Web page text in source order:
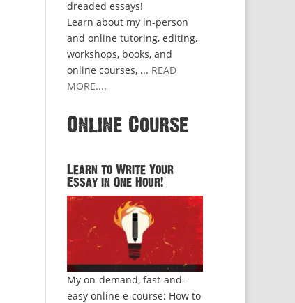
dreaded essays!
Learn about my in-person
and online tutoring, editing,
workshops, books, and
online courses, ... READ
MORE....
Online Course
Learn to Write Your
Essay in One Hour!
My on-demand, fast-and-
easy online e-course: How to